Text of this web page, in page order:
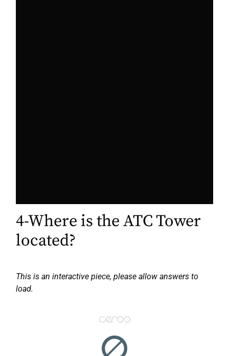
4-Where is the ATC Tower
located?
This is an interactive piece, please allow answers to
load.